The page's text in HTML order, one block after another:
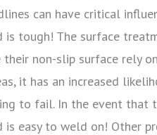
can have critical
is tough! The surface
non-slip surface rely
it has an increased
to fail. In the event that
is easy to weld on! Other